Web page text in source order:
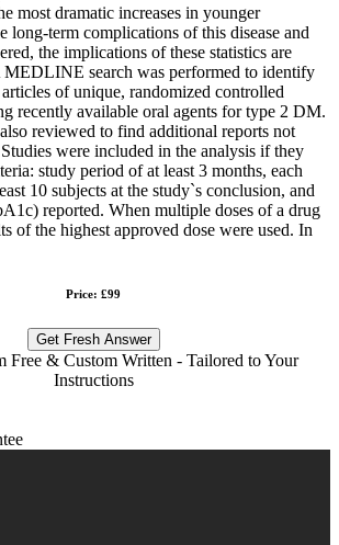
most dramatic increases in younger
long-term complications of this disease and
the implications of these statistics are
MEDLINE search was performed to identify
of unique, randomized controlled
recently available oral agents for type 2 DM.
reviewed to find additional reports not
were included in the analysis if they
study period of at least 3 months, each
10 subjects at the study`s conclusion, and
reported. When multiple doses of a drug
of the highest approved dose were used. In
Price: £99
Get Fresh Answer
Free & Custom Written - Tailored to Your
Instructions